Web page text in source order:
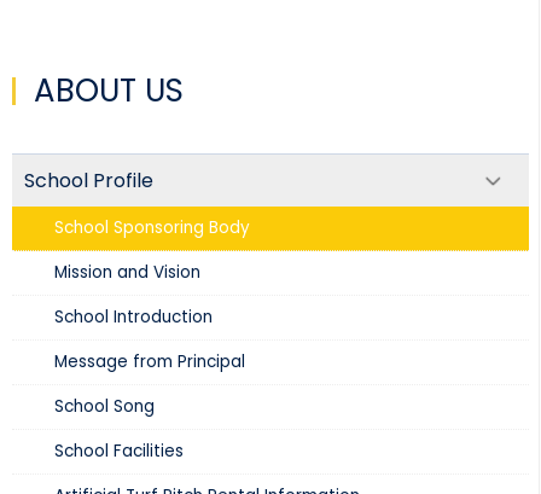
ABOUT US
School Profile
School Sponsoring Body
Mission and Vision​
School Introduction​
Message from Principal
School Song
School Facilities